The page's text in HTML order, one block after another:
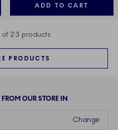
ADD TO CART
23 products
PRODUCTS
OUR STORE IN
Change